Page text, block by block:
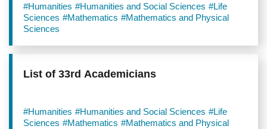
Accepting Applications from December 9,
2022 to January 11, 2023.
#Humanities #Humanities and Social Sciences #Life
Sciences #Mathematics #Mathematics and Physical
Sciences
List of 33rd Academicians
#Humanities #Humanities and Social Sciences #Life
Sciences #Mathematics #Mathematics and Physical